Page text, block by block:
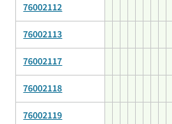
76002112
76002113
76002117
76002118
76002119